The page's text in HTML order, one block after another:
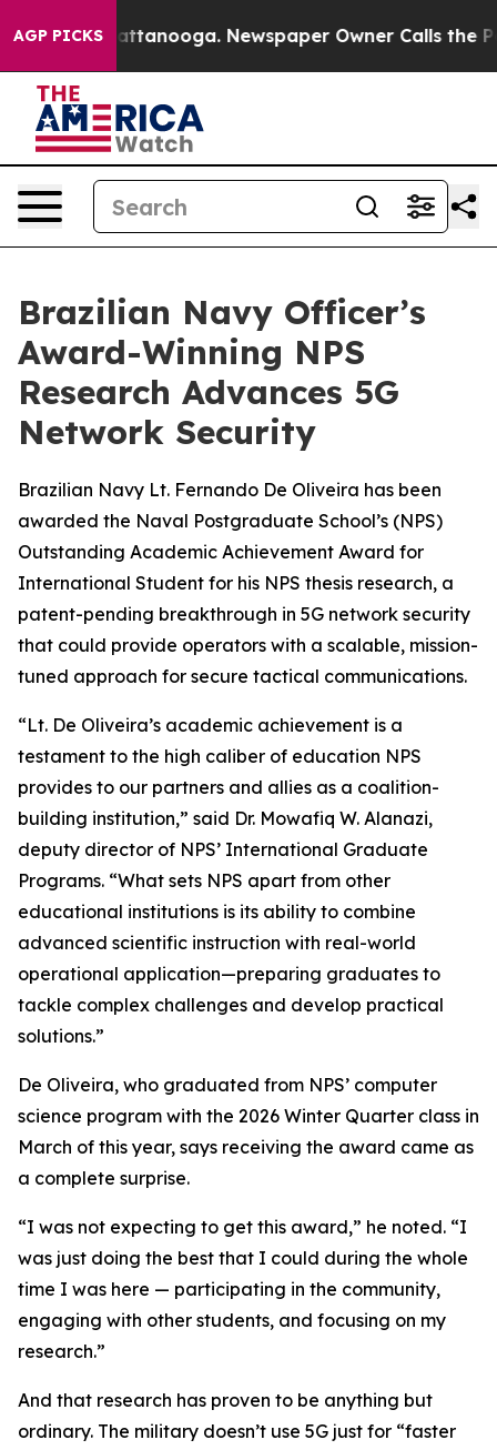
AGP PICKS
Chattanooga. Newspaper Owner Calls the People
Brazilian Navy Officer’s
Award-Winning NPS
Research Advances 5G
Network Security
Brazilian Navy Lt. Fernando De Oliveira has been
awarded the Naval Postgraduate School’s (NPS)
Outstanding Academic Achievement Award for
International Student for his NPS thesis research, a
patent-pending breakthrough in 5G network security
that could provide operators with a scalable, mission-
tuned approach for secure tactical communications.
“Lt. De Oliveira’s academic achievement is a
testament to the high caliber of education NPS
provides to our partners and allies as a coalition-
building institution,” said Dr. Mowafiq W. Alanazi,
deputy director of NPS’ International Graduate
Programs. “What sets NPS apart from other
educational institutions is its ability to combine
advanced scientific instruction with real-world
operational application—preparing graduates to
tackle complex challenges and develop practical
solutions.”
De Oliveira, who graduated from NPS’ computer
science program with the 2026 Winter Quarter class in
March of this year, says receiving the award came as
a complete surprise.
“I was not expecting to get this award,” he noted. “I
was just doing the best that I could during the whole
time I was here — participating in the community,
engaging with other students, and focusing on my
research.”
And that research has proven to be anything but
ordinary. The military doesn’t use 5G just for “faster